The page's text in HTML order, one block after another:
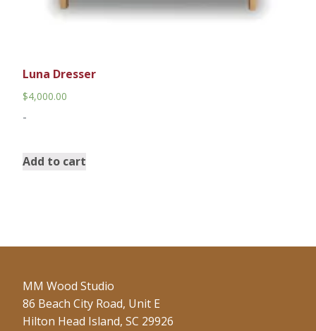
Luna Dresser
$4,000.00
-
Add to cart
MM Wood Studio
86 Beach City Road, Unit E
Hilton Head Island, SC 29926